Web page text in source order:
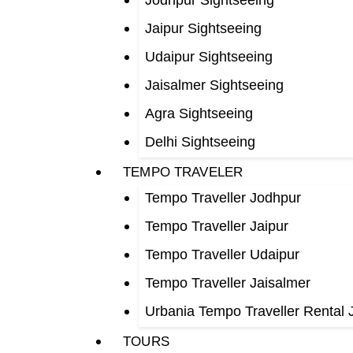
Jaipur Sightseeing
Udaipur Sightseeing
Jaisalmer Sightseeing
Agra Sightseeing
Delhi Sightseeing
TEMPO TRAVELER
Tempo Traveller Jodhpur
Tempo Traveller Jaipur
Tempo Traveller Udaipur
Tempo Traveller Jaisalmer
Urbania Tempo Traveller Rental
TOURS